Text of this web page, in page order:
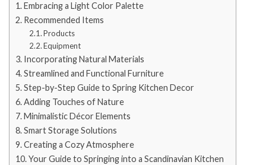
Embracing a Light Color Palette
Recommended Items
Products
Equipment
Incorporating Natural Materials
Streamlined and Functional Furniture
Step-by-Step Guide to Spring Kitchen Decor
Adding Touches of Nature
Minimalistic Décor Elements
Smart Storage Solutions
Creating a Cozy Atmosphere
Your Guide to Springing into a Scandinavian Kitchen